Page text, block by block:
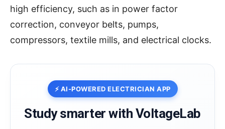
high efficiency, such as in power factor
correction, conveyor belts, pumps,
compressors, textile mills, and electrical clocks.
⚡ AI-POWERED ELECTRICIAN APP
Study smarter with VoltageLab